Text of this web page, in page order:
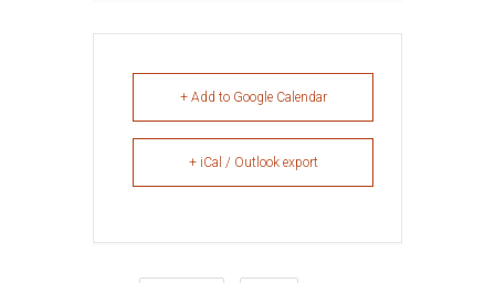
+ Add to Google Calendar
+ iCal / Outlook export